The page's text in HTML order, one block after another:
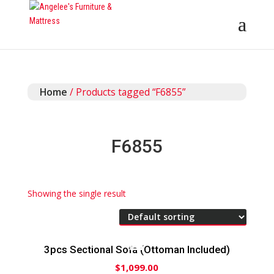
Home / Products tagged “F6855”
F6855
Showing the single result
3pcs Sectional Sofa (Ottoman Included)
$1,099.00